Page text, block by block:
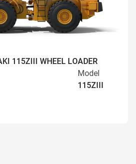
115ZIII WHEEL LOADER
Model
115ZIII